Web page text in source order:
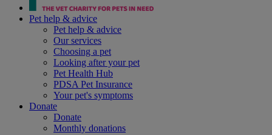
Pet help & advice
Pet help & advice
Our services
Choosing a pet
Looking after your pet
Pet Health Hub
PDSA Pet Insurance
Your pet's symptoms
Donate
Donate
Monthly donations